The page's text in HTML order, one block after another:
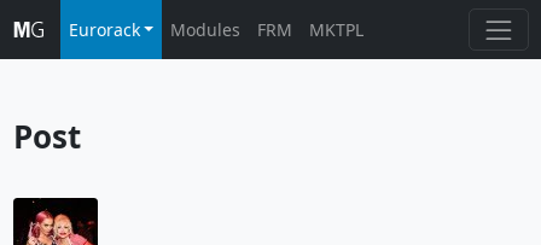
Eurorack Modules FRM MKTPL
Post